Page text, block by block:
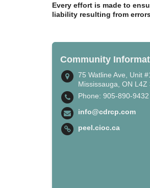
Every effort is made to
liability resulting from
Community
75 Watline Ave, Unit
Mississauga, ON L4Z
Phone: 905-890-9432
info@cdrcp.com
peel.cioc.ca